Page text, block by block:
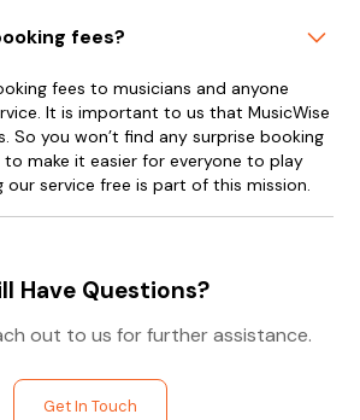
fees?
fees to musicians and anyone
It is important to us that MusicWise
So you won’t find any surprise booking
to make it easier for everyone to play
our service free is part of this mission.
Have Questions?
out to us for further assistance.
Get In Touch